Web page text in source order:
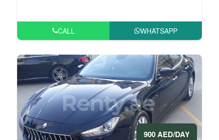
CALL WHATSAPP
900 AED/DAY